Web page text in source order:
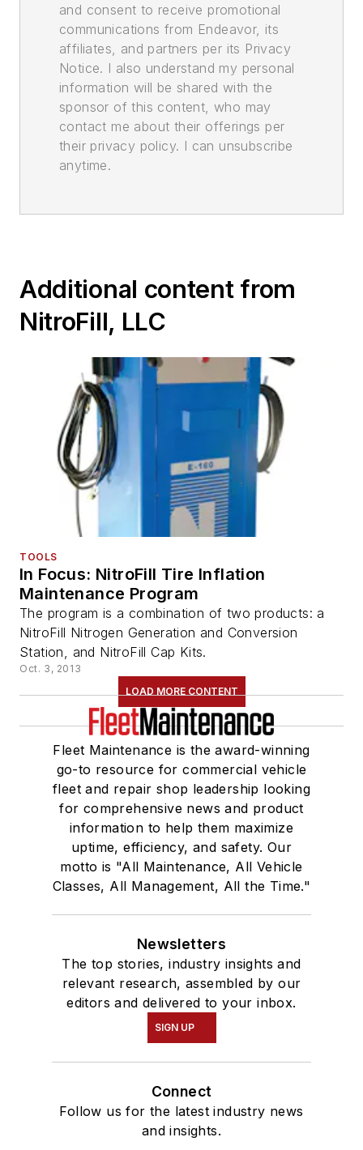
and consent to receive promotional
communications from Endeavor, its
affiliates, and partners per its Privacy
Notice. I also understand my personal
information will be shared with the
sponsor of this content, who may
contact me about their offerings per
their privacy policy. I can unsubscribe
anytime.
Additional content from
NitroFill, LLC
TOOLS
In Focus: NitroFill Tire Inflation
Maintenance Program
The program is a combination of two products: a
NitroFill Nitrogen Generation and Conversion
Station, and NitroFill Cap Kits.
Oct. 3, 2013
LOAD MORE CONTENT
Fleet Maintenance is the award-winning
go-to resource for commercial vehicle
fleet and repair shop leadership looking
for comprehensive news and product
information to help them maximize
uptime, efficiency, and safety. Our
motto is "All Maintenance, All Vehicle
Classes, All Management, All the Time."
Newsletters
The top stories, industry insights and
relevant research, assembled by our
editors and delivered to your inbox.
SIGN UP
Connect
Follow us for the latest industry news
and insights.